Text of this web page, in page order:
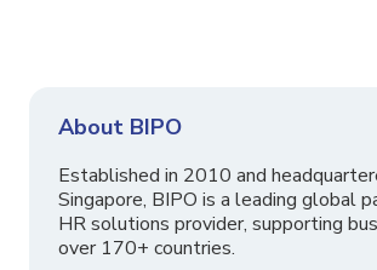
About BIPO
Established in 2010 and
Singapore, BIPO is a leading global
HR solutions provider, supporting
over 170+ countries.